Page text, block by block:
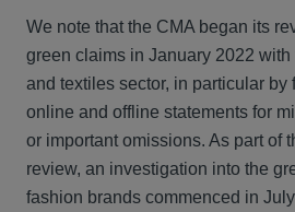
We note that the CMA began its
green claims in January 2022
and textiles sector, in particular by
online and offline statements for
or important omissions. As part of
review, an investigation into the
fashion brands commenced in